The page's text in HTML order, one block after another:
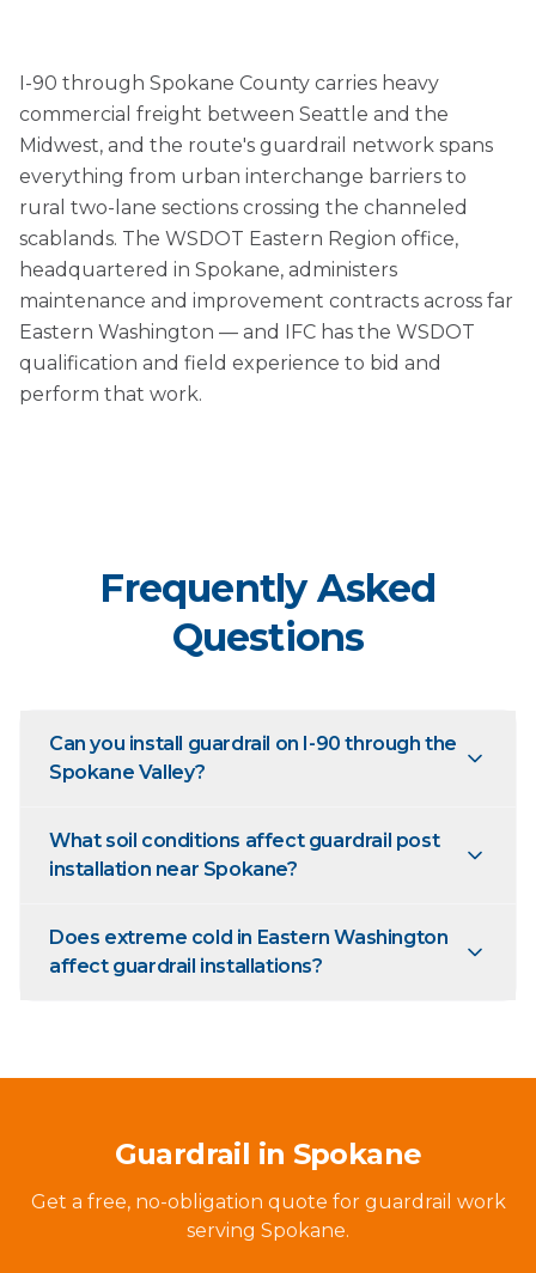
I-90 through Spokane County carries heavy
commercial freight between Seattle and the
Midwest, and the route's guardrail network spans
everything from urban interchange barriers to
rural two-lane sections crossing the channeled
scablands. The WSDOT Eastern Region office,
headquartered in Spokane, administers
maintenance and improvement contracts across far
Eastern Washington — and IFC has the WSDOT
qualification and field experience to bid and
perform that work.
Frequently Asked
Questions
Can you install guardrail on I-90 through the
Spokane Valley?
What soil conditions affect guardrail post
installation near Spokane?
Does extreme cold in Eastern Washington
affect guardrail installations?
Guardrail in Spokane
Get a free, no-obligation quote for guardrail work
serving Spokane.